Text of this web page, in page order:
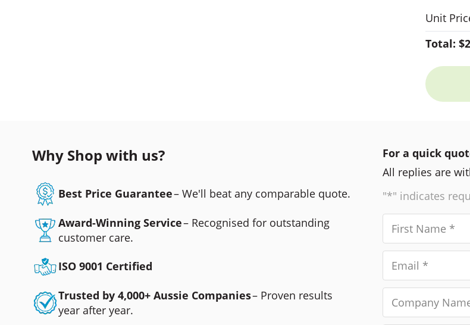
Unit
Total:
Why Shop with us?
Best Price Guarantee– We'll beat any comparable quote.
Award-Winning Service– Recognised for outstanding
customer care.
ISO 9001 Certified
Trusted by 4,000+ Aussie Companies– Proven results
year after year.
For a quick
All replies are
"*" indicates